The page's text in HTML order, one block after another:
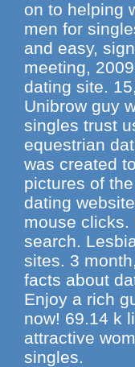
on to helping
men for
and easy,
meeting,
dating site.
Unibrow guy
singles trust
equestrian
was created
pictures of
dating
mouse clicks.
search.
sites. 3
facts about
Enjoy a rich
now! 69.14 k
attractive
singles.